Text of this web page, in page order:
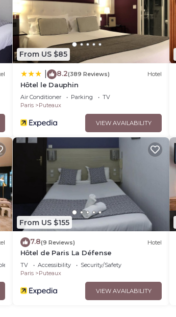
From US $85
8.2(389 Reviews) Hotel
Hôtel le Dauphin
Air Conditioner Parking
TV
Paris
Puteaux
VIEW AVAILABILITY
From US $155
7.8(9 Reviews) Hotel
Hôtel de Paris La Défense
TV Accessibility
Security/Safety
Paris
Puteaux
VIEW AVAILABILITY